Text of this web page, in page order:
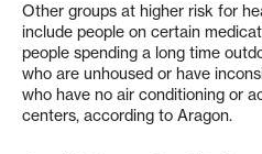
Other groups at higher risk for
include people on certain
people spending a long time
who are unhoused or have
who have no air conditioning or
centers, according to Aragon.